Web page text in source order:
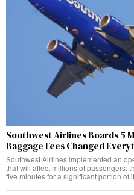
Southwest Airlines Boards 5
Baggage Fees Changed
Southwest Airlines implemented an
that will affect millions of passengers:
five minutes for a significant portion of